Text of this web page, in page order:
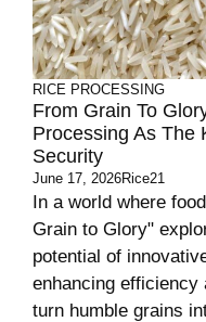
RICE PROCESSING
From Grain To
Processing As The
Security
June 17, 2026Rice21
In a world where
Grain to Glory"
potential of
enhancing efficiency
turn humble grains